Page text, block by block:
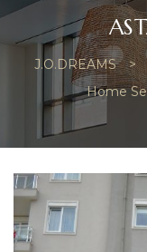
J.O.DREAMS >
Home